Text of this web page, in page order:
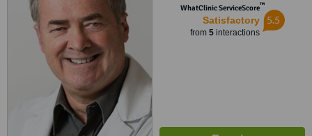
WhatClinic ServiceScore™
Satisfactory
from 5interactions
5.5